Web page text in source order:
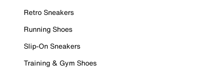
Retro Sneakers
Running Shoes
Slip-On Sneakers
Training & Gym Shoes